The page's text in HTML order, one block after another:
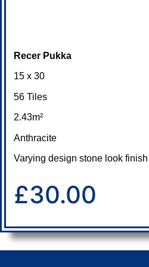
Recer Pukka
15 x 30
56 Tiles
2.43m²
Anthracite
Varying design stone look finish
£30.00